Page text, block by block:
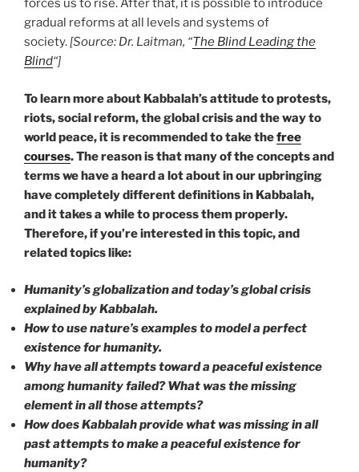
forces us to rise. After that, it is possible to introduce
gradual reforms at all levels and systems of
society.[Source: Dr. Laitman, “The Blind Leading the
Blind“]
To learn more about Kabbalah’s attitude to protests,
riots, social reform, the global crisis and the way to
world peace, it is recommended to take thefree
courses. The reason is that many of the concepts and
terms we have a heard a lot about in our upbringing
have completely different definitions in Kabbalah,
and it takes a while to process them properly.
Therefore, if you’re interested in this topic, and
related topics like:
Humanity’s globalization and today’s global crisis
explained by Kabbalah.
How to use nature’s examples to model a perfect
existence for humanity.
Why have all attempts toward a peaceful existence
among humanity failed? What was the missing
element in all those attempts?
How does Kabbalah provide what was missing in all
past attempts to make a peaceful existence for
humanity?